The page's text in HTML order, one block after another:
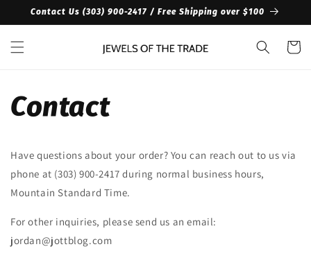
Skip to
Contact Us ‪(303) 900-2417‬ / Free Shipping over $100
Cart
Contact
Have questions about your order? You can reach out to us via
phone at ‪(303) 900-2417‬ during normal business hours,
Mountain Standard Time.
For other inquiries, please send us an email:
jordan@jottblog.com